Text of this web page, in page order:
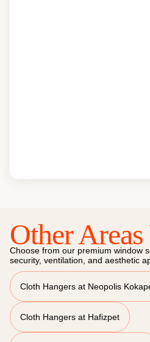
Other
Choose from our premium window
security, ventilation, and aesthetic
Cloth Hangers at Neopolis
Cloth Hangers at Hafizpet